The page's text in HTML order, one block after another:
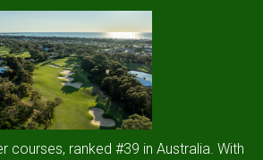
courses, ranked #39 in Australia. With